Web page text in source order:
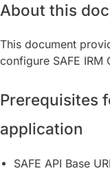
About this
This document
configure SAFE
Prerequisites
application
SAFE API Base